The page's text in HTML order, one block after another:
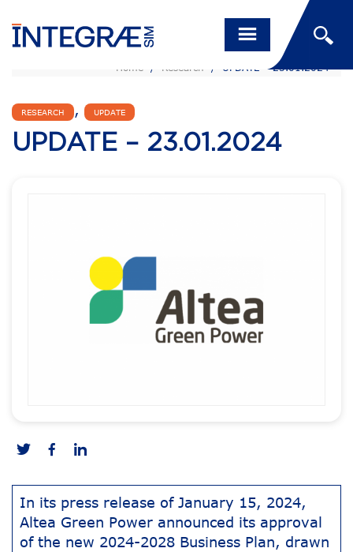
Home / Research / UPDATE – 23.01.2024
RESEARCH , UPDATE
UPDATE – 23.01.2024
In its press release of January 15, 2024,
Altea Green Power announced its approval
of the new 2024-2028 Business Plan, drawn